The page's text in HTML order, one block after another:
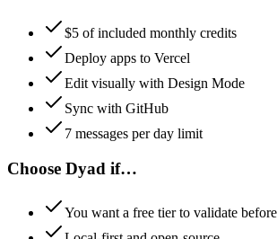
$5 of included monthly credits
Deploy apps to Vercel
Edit visually with Design Mode
Sync with GitHub
7 messages per day limit
Choose Dyad if…
You want a free tier to validate